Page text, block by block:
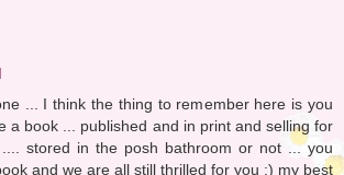
... I think the thing to remember here is you
a book ... published and in print and selling for
stored in the posh bathroom or not ... you
and we are all still thrilled for you :) my best